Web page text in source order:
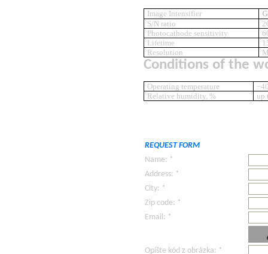
Image Intensifier
S/N ratio
Photocathode sensitivity
Lifetime
Resolution
Conditions of the
Operating temperature
Relative humidity, %
up
REQUEST FORM
Name: *
Address: *
City: *
Zip code: *
Email: *
Opíšte kód z obrázka: *